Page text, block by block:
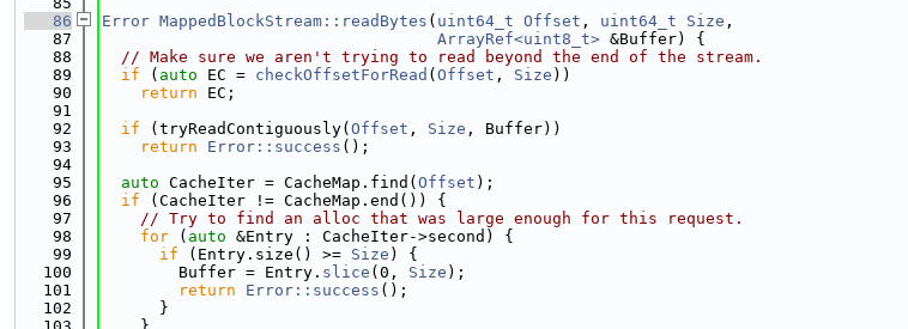
   86
Error MappedBlockStream::readBytes ( uint64_t Offset , uint64_t Size ,
   87
ArrayRef<uint8_t> &Buffer) {
   88
// Make sure we aren't trying to read beyond the end of the stream.
   89
if ( auto EC = checkOffsetForRead ( Offset , Size ))
   90
return EC;
   91
   92
if (tryReadContiguously( Offset , Size , Buffer))
   93
return Error::success ();
   94
   95
auto CacheIter = CacheMap.find( Offset );
   96
if (CacheIter != CacheMap.end()) {
   97
// Try to find an alloc that was large enough for this request.
   98
for ( auto &Entry : CacheIter->second) {
   99
if (Entry.size() >= Size ) {
  100
        Buffer = Entry.
slice (0, Size );
  101
return Error::success ();
  102
      }